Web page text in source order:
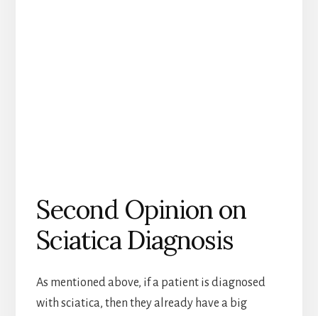
Second Opinion on
Sciatica Diagnosis
As mentioned above, if a patient is diagnosed
with sciatica, then they already have a big